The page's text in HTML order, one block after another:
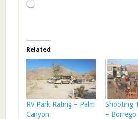
Loading…
Related
RV Park Rating – Palm
Canyon
Shooting
– Borrego